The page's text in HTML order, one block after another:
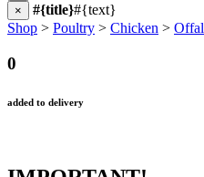
× #{title}#{text}
Shop > Poultry > Chicken > Offal
0
added to delivery